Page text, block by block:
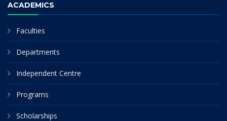
ACADEMICS
Faculties
Departments
Independent Centre
Programs
Scholarships